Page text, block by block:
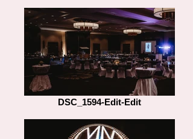
DSC_1594-Edit-Edit